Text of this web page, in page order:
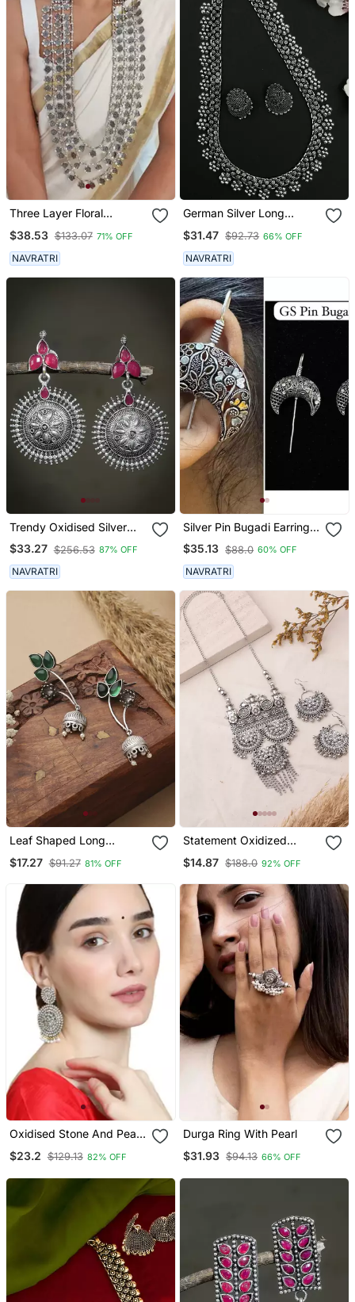
Three Layer Floral
$38.53 $133.07 71% OFF
NAVRATRI
German Silver Long
$31.47 $92.73 66% OFF
NAVRATRI
Trendy Oxidised Silver
Plated Contemporary
Drop Earring
$33.27 $256.53 87% OFF
NAVRATRI
Silver Pin Bugadi Earrings
Oxidized Stud Earrings
Indian Boho Jewelry Silver
Hippie Jewelry
$35.13 $88.0 60% OFF
NAVRATRI
Leaf Shaped Long
$17.27 $91.27 81% OFF
Statement Oxidized
Pendant For Navratri
$14.87 $188.0 92% OFF
Oxidised Stone And Pearl
Studded Round Shaped
Earring
$23.2 $129.13 82% OFF
Durga Ring With Pearl
$31.93 $94.13 66% OFF